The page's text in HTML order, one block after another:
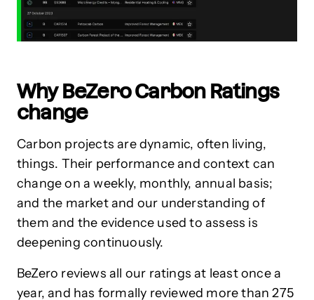
Why BeZero Carbon Ratings
change
Carbon projects are dynamic, often living,
things. Their performance and context can
change on a weekly, monthly, annual basis;
and the market and our understanding of
them and the evidence used to assess is
deepening continuously.
BeZero reviews all our ratings at least once a
year, and has formally reviewed more than 275